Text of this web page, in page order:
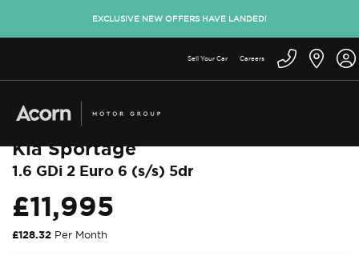
EXCLUSIVE NEW OFFERS HAVE LANDED!
Sell Your Car Careers
Back to used cars
Kia Sportage
1.6 GDi 2 Euro 6 (s/s) 5dr
£11,995
£128.32 Per Month